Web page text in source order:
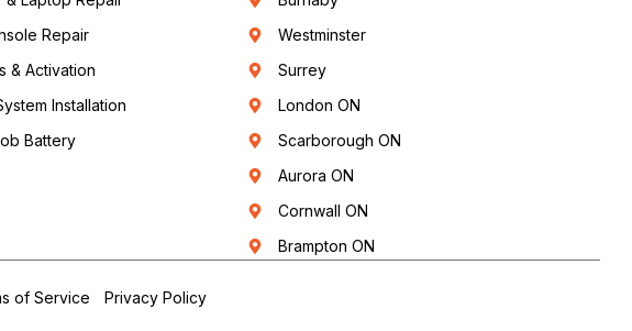
Repair
& Activation
Installation
Battery
Westminster
Surrey
London ON
Scarborough ON
Aurora ON
Cornwall ON
Brampton ON
of Service Privacy Policy